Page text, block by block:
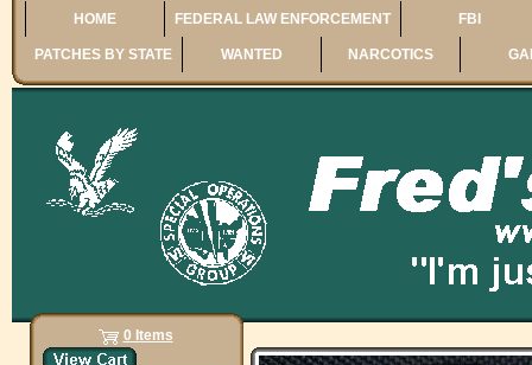
HOME FEDERAL LAW ENFORCEMENT FBI
PATCHES BY STATE WANTED NARCOTICS
0 Items